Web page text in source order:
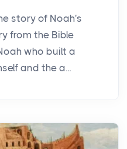
story of Noah's
from the Bible
who built a
and the a...